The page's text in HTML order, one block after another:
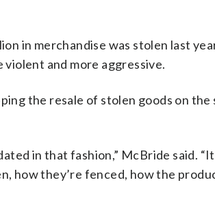
in merchandise was stolen last
and more aggressive.
the resale of stolen goods on the
in that fashion,” McBride said.
how they’re fenced, how the